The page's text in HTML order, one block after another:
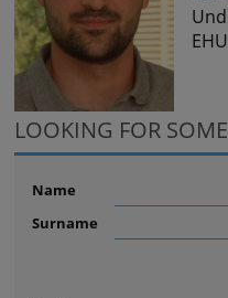
EHU
LOOKING FOR
Name
Surname